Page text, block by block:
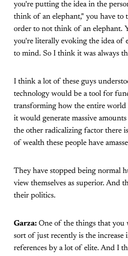
you're putting the idea in the
think of an elephant," you have to
order to not think of an elephant.
you're literally evoking the idea of
to mind. So I think it was always
I think a lot of these guys
technology would be a tool for
transforming how the entire
it would generate massive
the other radicalizing factor there
of wealth these people have
They have stopped being normal
view themselves as superior. And
their politics.
Garza: One of the things that you
sort of just recently is the increase
references by a lot of elite. And I